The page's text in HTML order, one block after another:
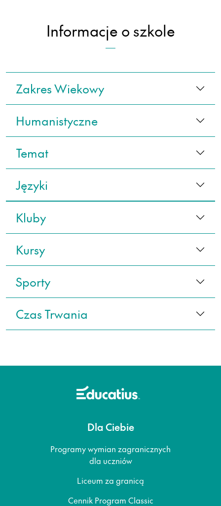
Informacje o szkole
Zakres Wiekowy
Humanistyczne
Temat
Języki
Kluby
Kursy
Sporty
Czas Trwania
Dla Ciebie
Programy wymian zagranicznych
dla uczniów
Liceum za granicą
Cennik Program Classic